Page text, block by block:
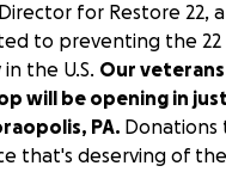
for Restore 22, a
to preventing the
the U.S. Our
will be opening in
PA. Donations
that's deserving of the